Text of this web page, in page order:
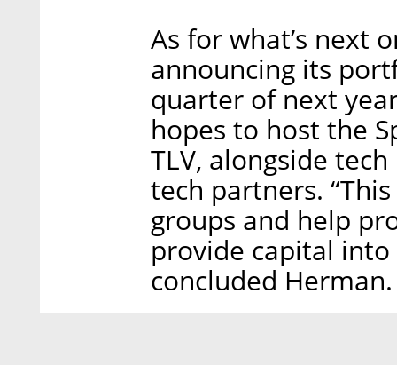
As for what’s next
announcing its
quarter of next
hopes to host the
TLV, alongside
tech partners.
groups and help
provide capital
concluded Herman.